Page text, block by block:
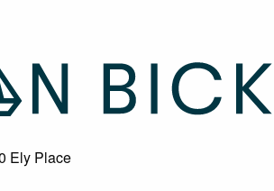
Ely Place